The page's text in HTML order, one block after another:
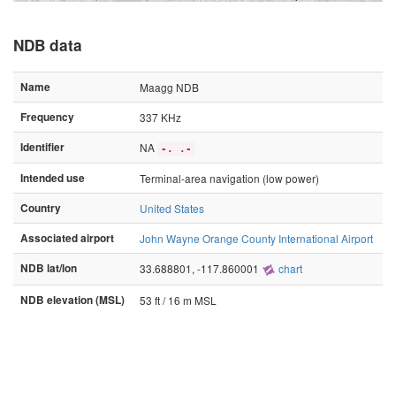
NDB data
Name
Maagg NDB
Frequency
337 KHz
Identifier
NA -. .-
Intended use
Terminal-area navigation (low power)
Country
United States
Associated airport
John Wayne Orange County International Airport
NDB lat/lon
33.688801, -117.860001 chart
NDB elevation (MSL) 53 ft / 16 m MSL